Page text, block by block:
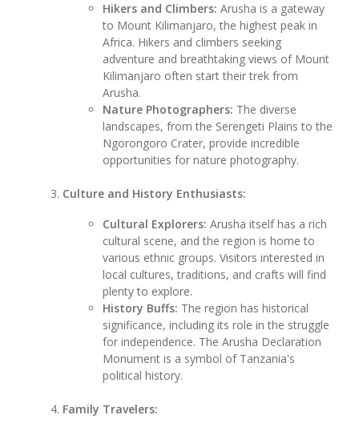
Hikers and Climbers: Arusha is a gateway
to Mount Kilimanjaro, the highest peak in
Africa. Hikers and climbers seeking
adventure and breathtaking views of Mount
Kilimanjaro often start their trek from
Arusha.
Nature Photographers: The diverse
landscapes, from the Serengeti Plains to the
Ngorongoro Crater, provide incredible
opportunities for nature photography.
Culture and History Enthusiasts:
Cultural Explorers: Arusha itself has a rich
cultural scene, and the region is home to
various ethnic groups. Visitors interested in
local cultures, traditions, and crafts will find
plenty to explore.
History Buffs: The region has historical
significance, including its role in the struggle
for independence. The Arusha Declaration
Monument is a symbol of Tanzania's
political history.
Family Travelers: